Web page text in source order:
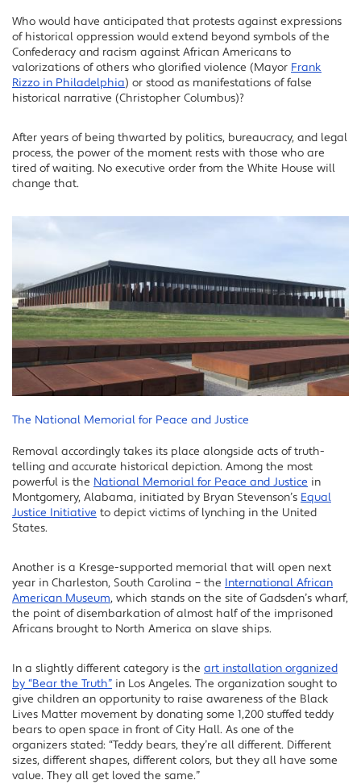
Who would have anticipated that protests against expressions
of historical oppression would extend beyond symbols of the
Confederacy and racism against African Americans to
valorizations of others who glorified violence (Mayor Frank
Rizzo in Philadelphia) or stood as manifestations of false
historical narrative (Christopher Columbus)?
After years of being thwarted by politics, bureaucracy, and legal
process, the power of the moment rests with those who are
tired of waiting. No executive order from the White House will
change that.
The National Memorial for Peace and Justice
Removal accordingly takes its place alongside acts of truth-
telling and accurate historical depiction. Among the most
powerful is the National Memorial for Peace and Justice in
Montgomery, Alabama, initiated by Bryan Stevenson’s Equal
Justice Initiative to depict victims of lynching in the United
States.
Another is a Kresge-supported memorial that will open next
year in Charleston, South Carolina – the International African
American Museum, which stands on the site of Gadsden’s wharf,
the point of disembarkation of almost half of the imprisoned
Africans brought to North America on slave ships.
In a slightly different category is the art installation organized
by “Bear the Truth” in Los Angeles. The organization sought to
give children an opportunity to raise awareness of the Black
Lives Matter movement by donating some 1,200 stuffed teddy
bears to open space in front of City Hall. As one of the
organizers stated: “Teddy bears, they’re all different. Different
sizes, different shapes, different colors, but they all have some
value. They all get loved the same.”